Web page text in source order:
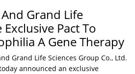
Grand Life
Exclusive Pact To
A Gene Therapy
Grand Life Sciences Group Co., Ltd.
announced an exclusive